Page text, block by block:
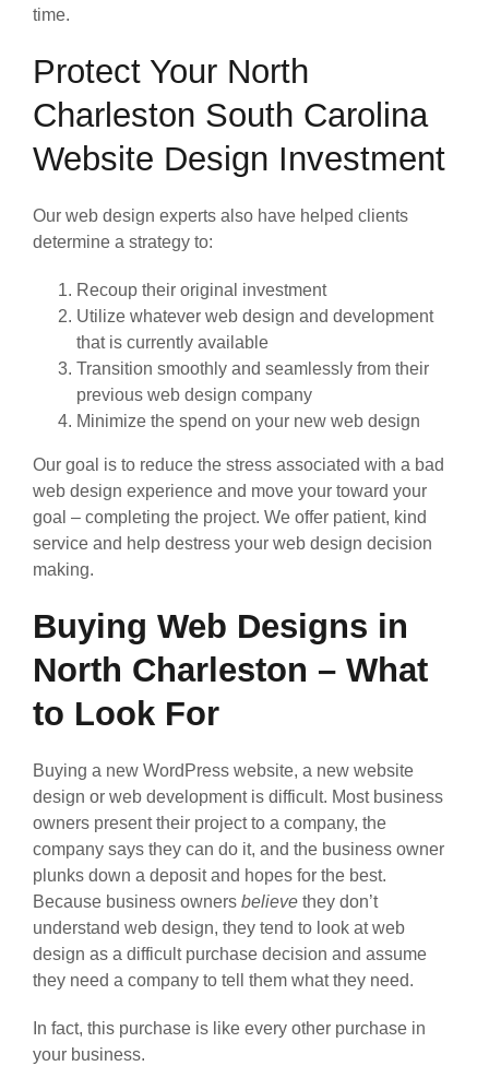
time.
Protect Your North
Charleston South Carolina
Website Design Investment
Our web design experts also have helped clients
determine a strategy to:
Recoup their original investment
Utilize whatever web design and development
that is currently available
Transition smoothly and seamlessly from their
previous web design company
Minimize the spend on your new web design
Our goal is to reduce the stress associated with a bad
web design experience and move your toward your
goal – completing the project. We offer patient, kind
service and help destress your web design decision
making.
Buying Web Designs in
North Charleston – What
to Look For
Buying a new WordPress website, a new website
design or web development is difficult. Most business
owners present their project to a company, the
company says they can do it, and the business owner
plunks down a deposit and hopes for the best.
Because business owners believe they don’t
understand web design, they tend to look at web
design as a difficult purchase decision and assume
they need a company to tell them what they need.
In fact, this purchase is like every other purchase in
your business.